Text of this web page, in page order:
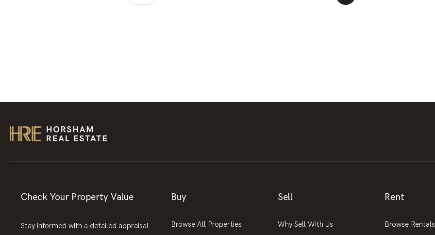
Check Your Property Value
Stay informed with a detailed appraisal
Buy
Browse All Properties
Sell
Why Sell With Us
Rent
Browse Rentals